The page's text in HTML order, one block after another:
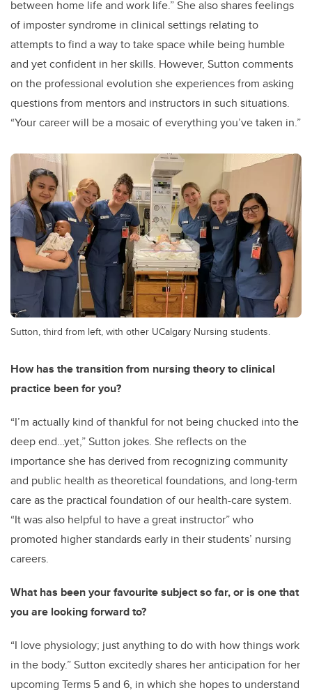
between home life and work life.” She also shares feelings
of imposter syndrome in clinical settings relating to
attempts to find a way to take space while being humble
and yet confident in her skills. However, Sutton comments
on the professional evolution she experiences from asking
questions from mentors and instructors in such situations.
“Your career will be a mosaic of everything you’ve taken in.”
Sutton, third from left, with other UCalgary Nursing students.
How has the transition from nursing theory to clinical
practice been for you?
“I’m actually kind of thankful for not being chucked into the
deep end…yet,” Sutton jokes. She reflects on the
importance she has derived from recognizing community
and public health as theoretical foundations, and long-term
care as the practical foundation of our health-care system.
“It was also helpful to have a great instructor” who
promoted higher standards early in their students’ nursing
careers.
What has been your favourite subject so far, or is one that
you are looking forward to?
“I love physiology; just anything to do with how things work
in the body.” Sutton excitedly shares her anticipation for her
upcoming Terms 5 and 6, in which she hopes to understand